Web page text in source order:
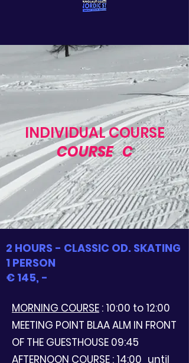
INDIVIDUAL COURSE
COURSE C
2 HOURS - CLASSIC OD. SKATING
1 PERSON
€ 145, -
MORNING COURSE : 10:00 to 12:00
MEETING POINT BLAA ALM IN FRONT
OF THE GUESTHOUSE 09:45
AFTERNOON COURSE : 14:00 until